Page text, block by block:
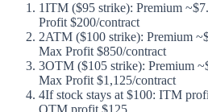
1ITM ($95 strike): Premium
Profit $200/contract
2ATM ($100 strike): Premium
Max Profit $850/contract
3OTM ($105 strike): Premium
Max Profit $1,125/contract
4If stock stays at $100: ITM